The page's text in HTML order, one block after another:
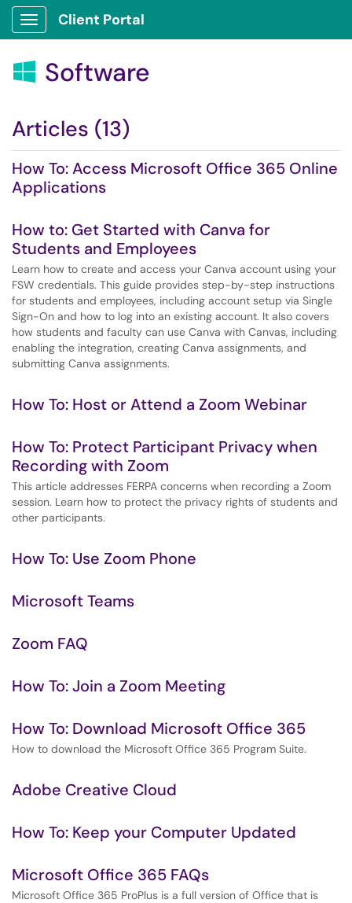
Show Applications Menu
Client Portal
 Software
Articles (13)
How To: Access Microsoft Office 365 Online
Applications
How to: Get Started with Canva for
Students and Employees
Learn how to create and access your Canva account using your
FSW credentials. This guide provides step-by-step instructions
for students and employees, including account setup via Single
Sign-On and how to log into an existing account. It also covers
how students and faculty can use Canva with Canvas, including
enabling the integration, creating Canva assignments, and
submitting Canva assignments.
How To: Host or Attend a Zoom Webinar
How To: Protect Participant Privacy when
Recording with Zoom
This article addresses FERPA concerns when recording a Zoom
session. Learn how to protect the privacy rights of students and
other participants.
How To: Use Zoom Phone
Microsoft Teams
Zoom FAQ
How To: Join a Zoom Meeting
How To: Download Microsoft Office 365
How to download the Microsoft Office 365 Program Suite.
Adobe Creative Cloud
How To: Keep your Computer Updated
Microsoft Office 365 FAQs
Microsoft Office 365 ProPlus is a full version of Office that is